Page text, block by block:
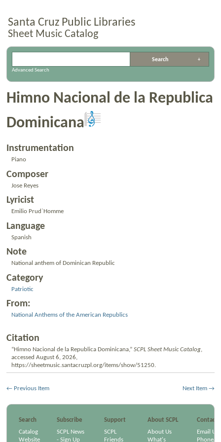
Santa Cruz Public Libraries
Sheet Music Catalog
Advanced Search
Himno Nacional de la Republica
Dominicana
Instrumentation
Piano
Composer
Jose Reyes
Lyricist
Emilio Prud`Homme
Language
Spanish
Note
National anthem of Dominican Republic
Category
Patriotic
From:
National Anthems of the American Republics
Citation
“Himno Nacional de la Republica Dominicana,” SCPL Sheet Music Catalog,
accessed August 6, 2026,
https://sheetmusic.santacruzpl.org/items/show/51250.
← Previous Item Next Item →
Search Subscribe Support About SCPL
Contact
Catalog
Website
SCPL News
- Sign Up
SCPL
Friends
About Us
What's
Email Us
Phone/